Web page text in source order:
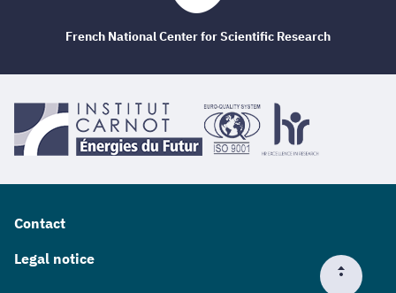
Contact
Legal notice
French National Center for Scientific Research